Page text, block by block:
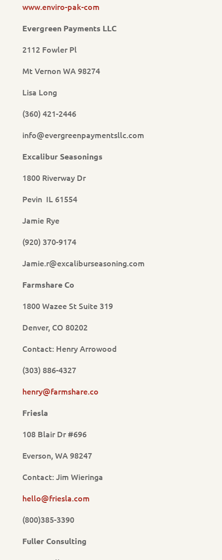
www.enviro-pak-com
Evergreen Payments LLC
2112 Fowler Pl
Mt Vernon WA 98274
Lisa Long
(360) 421-2446
info@evergreenpaymentsllc.com
Excalibur Seasonings
1800 Riverway Dr
Pevin IL 61554
Jamie Rye
(920) 370-9174
Jamie.r@excaliburseasoning.com
Farmshare Co
1800 Wazee St Suite 319
Denver, CO 80202
Contact: Henry Arrowood
(303) 886-4327
henry@farmshare.co
Friesla
108 Blair Dr #696
Everson, WA 98247
Contact: Jim Wieringa
hello@friesla.com
(800)385-3390
Fuller Consulting